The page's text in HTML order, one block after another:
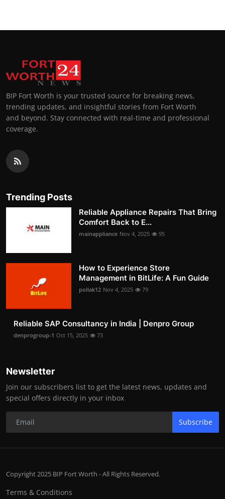
BIP Fort Worth is your trusted source for breaking news,
trending updates, and insightful stories from Fort Worth
and beyond. Stay connected with real-time and professional
coverage.
Trending Posts
Reliable Appliance Repairs That Bring
Comfort Back to E...
mainappliance Nov 4, 2025 95
How to Experience Store
Management in BitLife: A Fun Guide
pollak12 Nov 4, 2025 79
Reliable SAP Consultancy in India | Denpro Group
denprogroup-1 Oct 15, 2025 73
Newsletter
Join our subscribers list to get the latest news, updates and
special offers directly in your inbox
Subscribe
Copyright 2025 BIP Fort Worth - All Rights Reserved.
Terms & Conditions